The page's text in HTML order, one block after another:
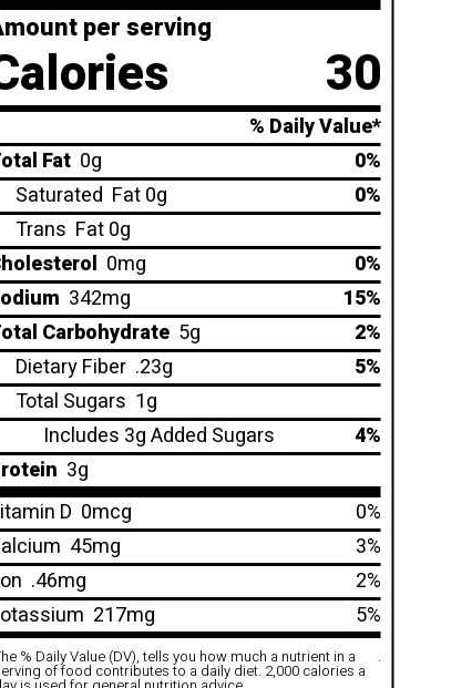
per serving
30
% Daily Value*
Fat 0g
0%
Saturated Fat 0g
0%
Trans Fat 0g
0mg
0%
342mg
15%
Carbohydrate 5g
2%
Dietary Fiber .23g
5%
Total Sugars 1g
Includes 3g Added Sugars
4%
3g
D 0mcg
0%
45mg
3%
.46mg
2%
217mg 5%
% Daily Value (DV), tells you how much a nutrient in a
of food contributes to a daily diet. 2,000 calories a
.